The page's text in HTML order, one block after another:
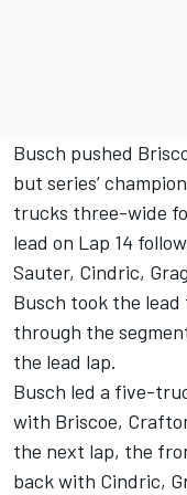
Busch pushed
but series’
trucks three-wide
lead on Lap 14
Sauter, Cindric,
Busch took the
through the
the lead lap.
Busch led a five-
with Briscoe,
the next lap, the
back with Cindric,